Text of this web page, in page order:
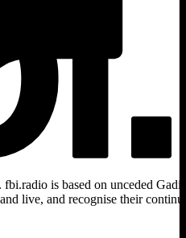
is based on unceded
live, and recognise their